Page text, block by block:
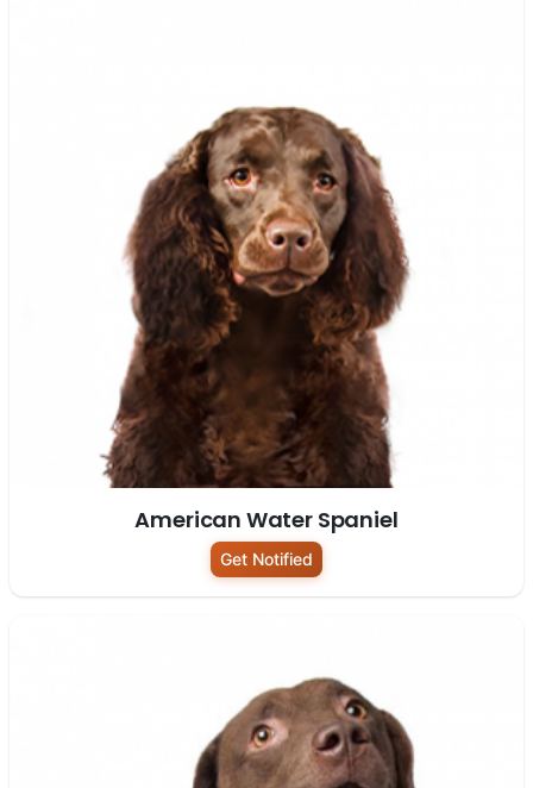
American Water Spaniel
Get Notified